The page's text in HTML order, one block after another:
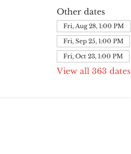
Other dates
Fri, Aug 28, 1:00 PM
Fri, Sep 25, 1:00 PM
Fri, Oct 23, 1:00 PM
View all 363 dates